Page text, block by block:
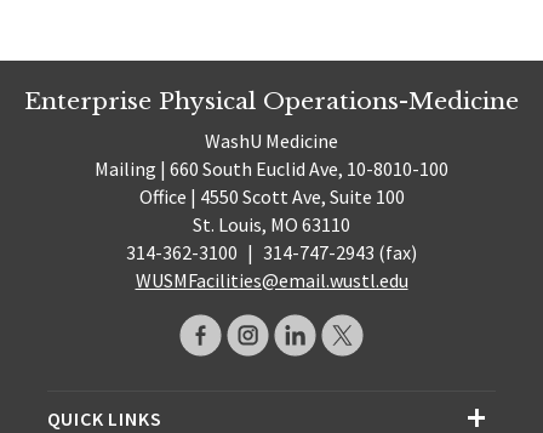
Enterprise Physical Operations-Medicine
WashU Medicine
Mailing | 660 South Euclid Ave, 10-8010-100
Office | 4550 Scott Ave, Suite 100
St. Louis, MO 63110
314-362-3100 | 314-747-2943 (fax)
WUSMFacilities@email.wustl.edu
QUICK LINKS